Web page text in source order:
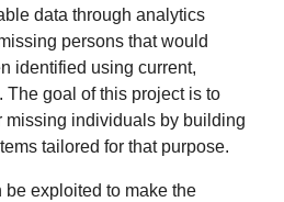
data through analytics
persons that would
identified using current,
goal of this project is to
missing individuals by building
tailored for that purpose.
exploited to make the